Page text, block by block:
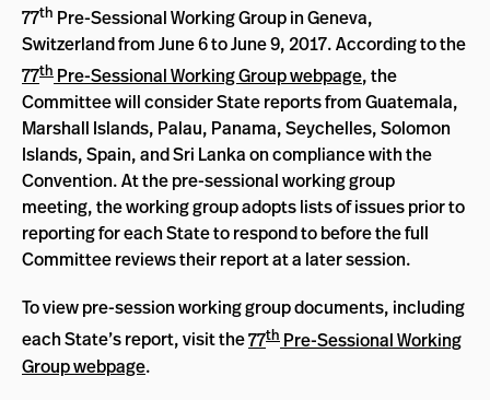
77th Pre-Sessional Working Group in Geneva,
Switzerland from June 6 to June 9, 2017. According to the
77th Pre-Sessional Working Group webpage, the
Committee will consider State reports from Guatemala,
Marshall Islands, Palau, Panama, Seychelles, Solomon
Islands, Spain, and Sri Lanka on compliance with the
Convention. At the pre-sessional working group
meeting, the working group adopts lists of issues prior to
reporting for each State to respond to before the full
Committee reviews their report at a later session.
To view pre-session working group documents, including
each State’s report, visit the77th Pre-Sessional Working
Group webpage.